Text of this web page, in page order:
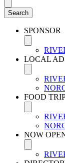
SPONSOR
LOCAL
FOOD
NOW